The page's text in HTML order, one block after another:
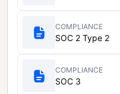
COMPLIANCE
SOC 2 Type 2
COMPLIANCE
SOC 3